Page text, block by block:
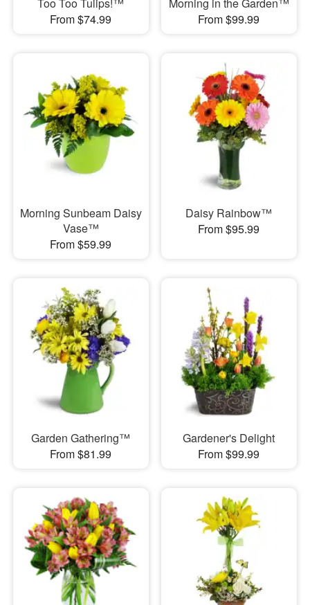
From $74.99
From $99.99
Morning Sunbeam Daisy
Vase™
From $59.99
Daisy Rainbow™
From $95.99
Garden Gathering™
From $81.99
Gardener's Delight
From $99.99